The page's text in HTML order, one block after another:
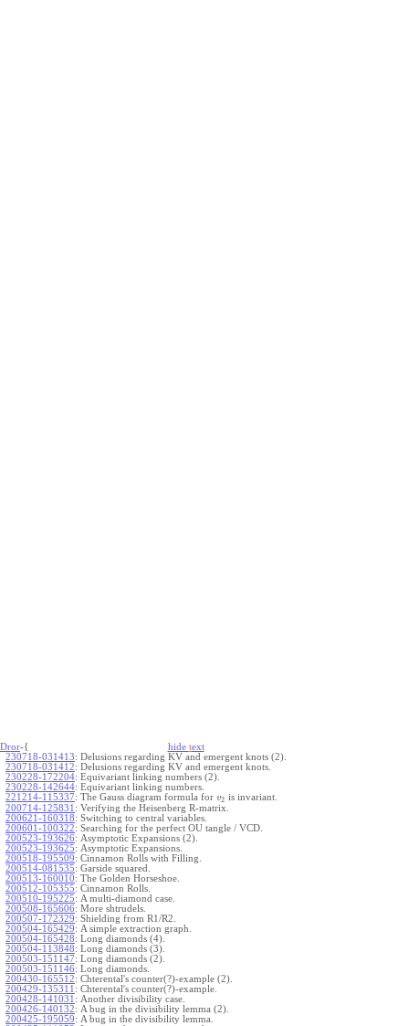
Dror-{ hide text
230718-031413: Delusions regarding KV and emergent knots (2).
230718-031412: Delusions regarding KV and emergent knots.
230228-172204: Equivariant linking numbers (2).
230228-142644: Equivariant linking numbers.
221214-115337: The Gauss diagram formula for v2 is invariant.
200714-125831 : Verifying the Heisenberg R-matrix.
200621-160318: Switching to central variables.
200601-100322: Searching for the perfect OU tangle / VCD.
200523-193626: Asymptotic Expansions (2).
200523-193625: Asymptotic Expansions.
200518-195509: Cinnamon Rolls with Filling.
200514-081535: Garside squared.
200513-160010: The Golden Horseshoe.
200512-105355: Cinnamon Rolls.
200510-195225: A multi-diamond case.
200508-165606: More shtrudels.
200507-172329: Shielding from R1/R2.
200504-165429: A simple extraction graph.
200504-165428: Long diamonds (4).
200504-113848: Long diamonds (3).
200503-151147: Long diamonds (2).
200503-151146: Long diamonds.
200430-165512: Chterental's counter(?)-example (2).
200429-135311 : Chterental's counter(?)-example.
200428-141031 : Another divisibility case.
200426-140132: A bug in the divisibility lemma (2).
200425-195059: A bug in the divisibility lemma.